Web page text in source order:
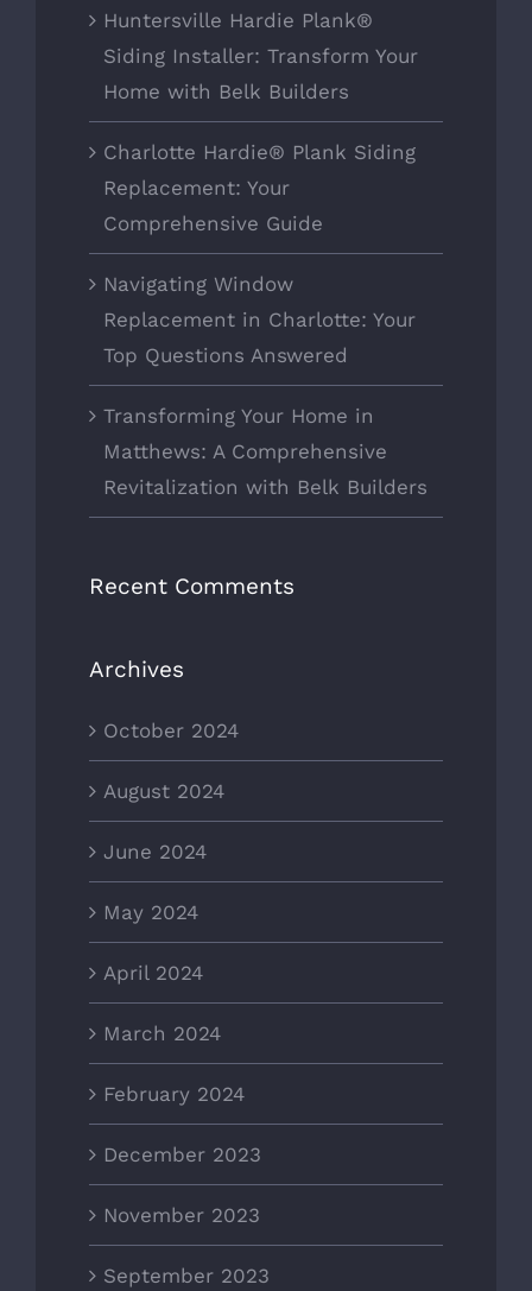
Huntersville Hardie Plank®
Siding Installer: Transform Your
Home with Belk Builders
Charlotte Hardie® Plank Siding
Replacement: Your
Comprehensive Guide
Navigating Window
Replacement in Charlotte: Your
Top Questions Answered
Transforming Your Home in
Matthews: A Comprehensive
Revitalization with Belk Builders
Recent Comments
Archives
October 2024
August 2024
June 2024
May 2024
April 2024
March 2024
February 2024
December 2023
November 2023
September 2023